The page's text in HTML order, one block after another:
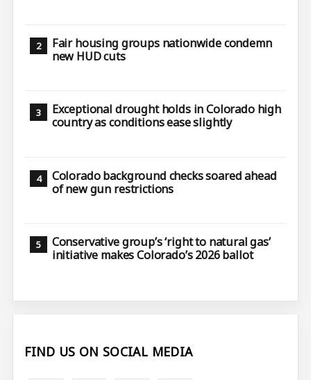
Fair housing groups nationwide condemn
new HUD cuts
Exceptional drought holds in Colorado high
country as conditions ease slightly
Colorado background checks soared ahead
of new gun restrictions
Conservative group’s ‘right to natural gas’
initiative makes Colorado’s 2026 ballot
FIND US ON SOCIAL MEDIA